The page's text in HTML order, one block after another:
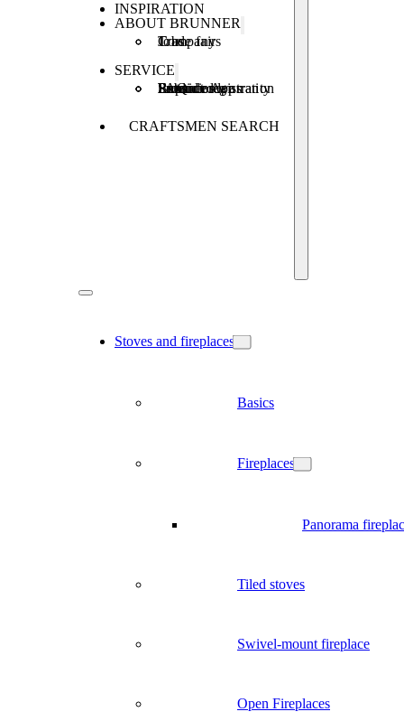
INSPIRATION
ABOUT BRUNNER
Company
Jobs
Trade fairs
SERVICE
Product registration
Brunner Apps
FAQ
Subsidies
Extended warranty
Repair order
CRAFTSMEN SEARCH
Stoves and fireplaces
Basics
Fireplaces
Panorama
Tiled stoves
Swivel-mount fireplace
Open Fireplaces